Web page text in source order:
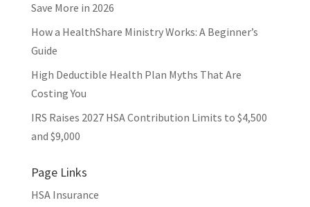
Save More in 2026
How a HealthShare Ministry Works: A Beginner’s
Guide
High Deductible Health Plan Myths That Are
Costing You
IRS Raises 2027 HSA Contribution Limits to $4,500
and $9,000
Page Links
HSA Insurance